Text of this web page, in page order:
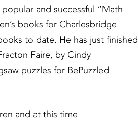
and successful “Math
books for Charlesbridge
to date. He has just finished
Faire, by Cindy
puzzles for BePuzzled
and at this time